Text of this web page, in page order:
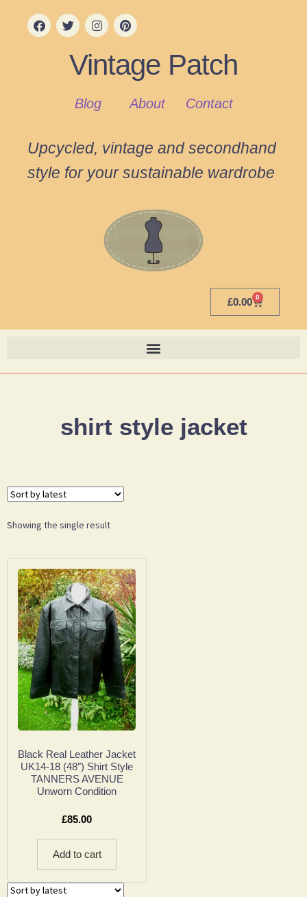
Vintage Patch
Blog About Contact
Upcycled, vintage and secondhand
style for your sustainable wardrobe
£0.00 0
shirt style jacket
Showing the single result
Black Real Leather Jacket
UK14-18 (48″) Shirt Style
TANNERS AVENUE
Unworn Condition
£85.00
Add to cart